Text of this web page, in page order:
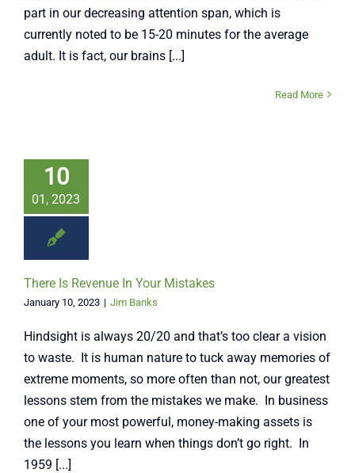
part in our decreasing attention span, which is
currently noted to be 15-20 minutes for the average
adult. It is fact, our brains [...]
Read More
10
01, 2023
There Is Revenue In Your Mistakes
January 10, 2023 | Jim Banks
Hindsight is always 20/20 and that’s too clear a vision
to waste. It is human nature to tuck away memories of
extreme moments, so more often than not, our greatest
lessons stem from the mistakes we make. In business
one of your most powerful, money-making assets is
the lessons you learn when things don’t go right. In
1959 [...]